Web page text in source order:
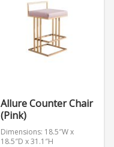
Allure Counter Chair
(Pink)
Dimensions: 18.5″W x
18.5″D x 31.1″H